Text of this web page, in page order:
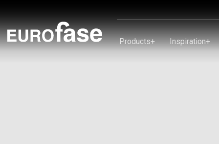
Products+
Inspiration+